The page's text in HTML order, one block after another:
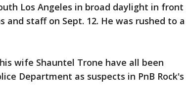
Los Angeles in broad daylight in front
staff on Sept. 12. He was rushed to a
wife Shauntel Trone have all been
Department as suspects in PnB Rock's